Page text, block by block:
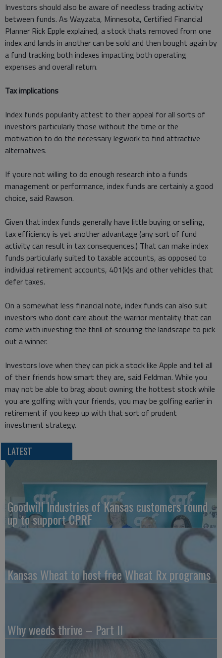
Investors should also be aware of needless trading activity
between funds. As Wayzata, Minnesota, Certified Financial
Planner Rick Epple explained, a stock thats removed from one
index and lands in another can be sold and then bought again by
a fund tracking both indexes impacting both operating
expenses and overall return.
Tax implications
Index funds popularity attest to their appeal for all sorts of
investors particularly those without the time or the
motivation to do the necessary legwork to find attractive
alternatives.
If youre not willing to do enough research into a funds
management or performance, index funds are certainly a good
choice, said Rawson.
Given that index funds generally have little buying or selling,
tax efficiency is yet another advantage (any sort of fund
activity can result in tax consequences.) That can make index
funds particularly suited to taxable accounts, as opposed to
individual retirement accounts, 401(k)s and other vehicles that
defer taxes.
On a somewhat less financial note, index funds can also suit
investors who dont care about the warrior mentality that can
come with investing the thrill of scouring the landscape to pick
out a winner.
Investors love when they can pick a stock like Apple and tell all
of their friends how smart they are, said Feldman. While you
may not be able to brag about owning the hottest stock while
you are golfing with your friends, you may be golfing earlier in
retirement if you keep up with that sort of prudent
investment strategy.
LATEST
Goodwill Industries of Kansas customers round
up to support CPRF
Kansas Wheat to host free Wheat Rx programs
Why weeds thrive – Part II